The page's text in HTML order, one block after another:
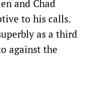
and Chad
to his calls.
as a third
against the